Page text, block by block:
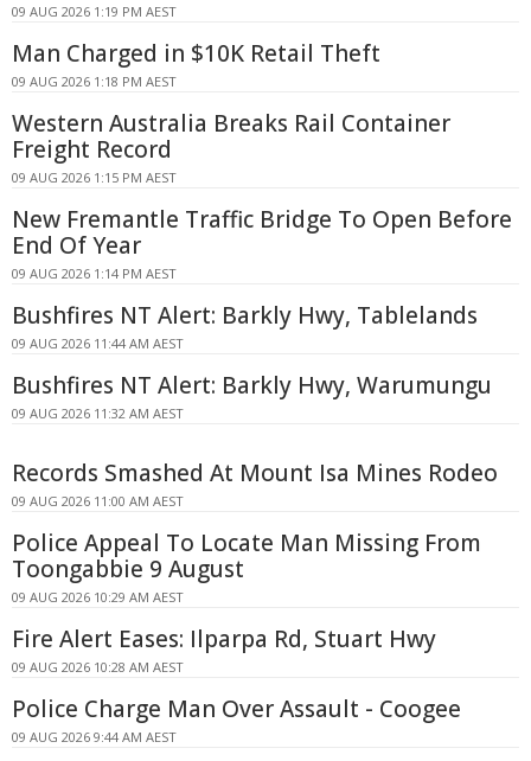
09 AUG 2026 1:19 PM AEST
Man Charged in $10K Retail Theft
09 AUG 2026 1:18 PM AEST
Western Australia Breaks Rail Container
Freight Record
09 AUG 2026 1:15 PM AEST
New Fremantle Traffic Bridge To Open Before
End Of Year
09 AUG 2026 1:14 PM AEST
Bushfires NT Alert: Barkly Hwy, Tablelands
09 AUG 2026 11:44 AM AEST
Bushfires NT Alert: Barkly Hwy, Warumungu
09 AUG 2026 11:32 AM AEST
Records Smashed At Mount Isa Mines Rodeo
09 AUG 2026 11:00 AM AEST
Police Appeal To Locate Man Missing From
Toongabbie 9 August
09 AUG 2026 10:29 AM AEST
Fire Alert Eases: Ilparpa Rd, Stuart Hwy
09 AUG 2026 10:28 AM AEST
Police Charge Man Over Assault - Coogee
09 AUG 2026 9:44 AM AEST